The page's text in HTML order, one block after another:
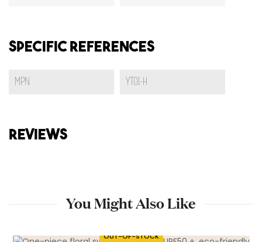
Specific References
MPN YT01-H
REVIEWS
You Might Also Like
OUT-OF-STOCK